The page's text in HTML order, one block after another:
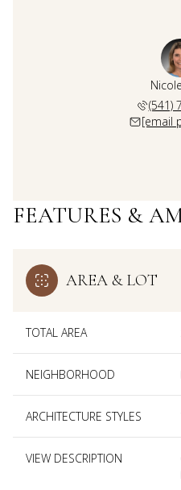
(541)
[email
FEATURES &
AREA & LOT
TOTAL AREA
NEIGHBORHOOD
ARCHITECTURE STYLES
VIEW DESCRIPTION